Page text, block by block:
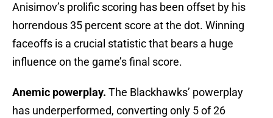
Anisimov’s prolific scoring has been offset by his
horrendous 35 percent score at the dot. Winning
faceoffs is a crucial statistic that bears a huge
influence on the game’s final score.
Anemic powerplay. The Blackhawks’ powerplay
has underperformed, converting only 5 of 26